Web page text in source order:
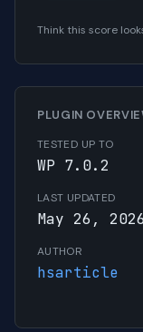
Think this score
PLUGIN
TESTED UP TO
WP 7.0.2
LAST UPDATED
May 26, 2026
AUTHOR
hsarticle